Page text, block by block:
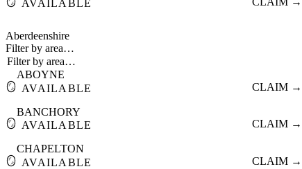
AVAILABLE
Aberdeenshire
Filter by area…
🪞
ABOYNE
AVAILABLE
CLAIM →
🪞
BANCHORY
AVAILABLE
CLAIM →
🪞
CHAPELTON
AVAILABLE
CLAIM →